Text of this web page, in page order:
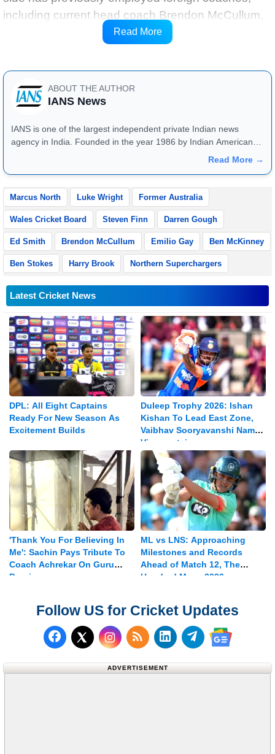
including current head coach Brendon McCullum,
the selectors’ role has traditionally been held by
Read More
ABOUT THE AUTHOR
IANS News
IANS is one of the largest independent private Indian news
agency in India. Founded in the year 1986 by Indian American
publisher Gopal Raju as the "India Abroad News Service" and
Read More →
Marcus North Luke Wright Former Australia
Wales Cricket Board Steven Finn Darren Gough
Ed Smith Brendon McCullum Emilio Gay Ben McKinney
Ben Stokes Harry Brook Northern Superchargers
Latest Cricket News
DPL: All Eight Captains
Ready For New Season As
Excitement Builds
Duleep Trophy 2026: Ishan
Kishan To Lead East Zone,
Vaibhav Sooryavanshi Named
Vice-captain
'Thank You For Believing In
Me': Sachin Pays Tribute To
Coach Achrekar On Guru
Purnima
ML vs LNS: Approaching
Milestones and Records
Ahead of Match 12, The
Hundred Mens 2026
Follow US for Cricket Updates
Follow us on Facebook
Follow us on X (Twitter)
Subscribe to our RSS
Follow us on
Follow us on
Follow us
ADVERTISEMENT